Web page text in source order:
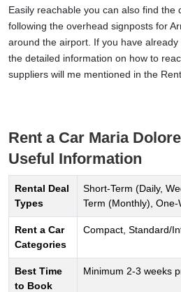
Easily reachable you can also find the
following the overhead signposts for
around the airport. If you have
the detailed information on how to
suppliers will me mentioned in the
Rent a Car Maria
Useful Information
Rental Deal
Types
Short-Term (Daily,
Term (Monthly),
Rent a Car
Categories
Compact, Standard/
Best Time
to Book
Minimum 2-3 weeks